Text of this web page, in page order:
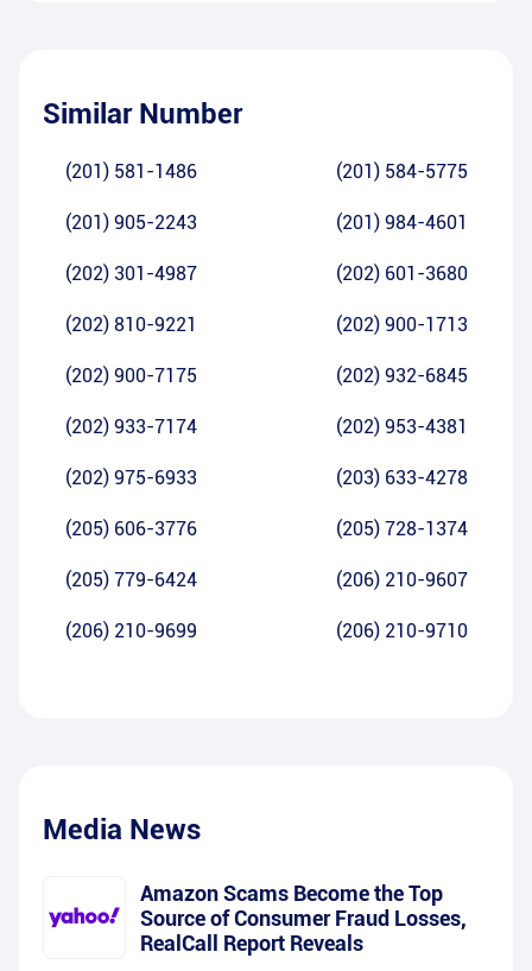
Similar Number
(201) 581-1486 (201) 584-5775
(201) 905-2243 (201) 984-4601
(202) 301-4987 (202) 601-3680
(202) 810-9221 (202) 900-1713
(202) 900-7175 (202) 932-6845
(202) 933-7174 (202) 953-4381
(202) 975-6933 (203) 633-4278
(205) 606-3776 (205) 728-1374
(205) 779-6424 (206) 210-9607
(206) 210-9699 (206) 210-9710
Media News
Amazon Scams Become the Top
Source of Consumer Fraud Losses,
RealCall Report Reveals